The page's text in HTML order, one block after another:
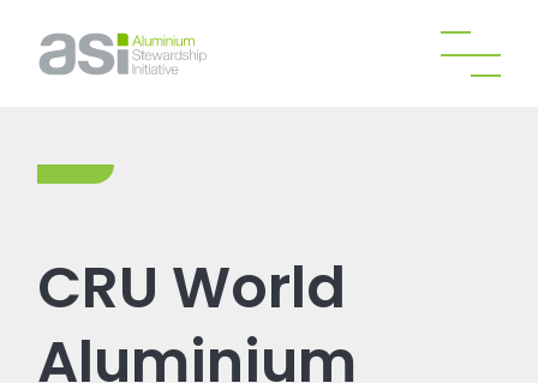
CRU World
Aluminium